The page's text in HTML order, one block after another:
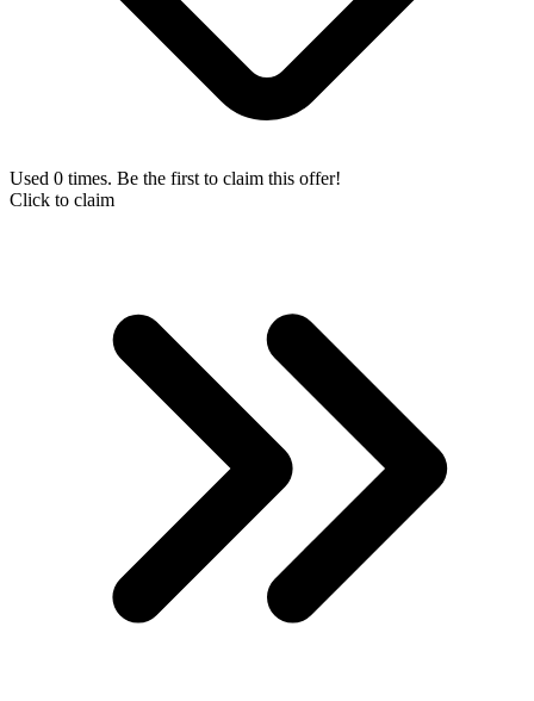
Used 0 times. Be the first to claim this offer!
Click to claim